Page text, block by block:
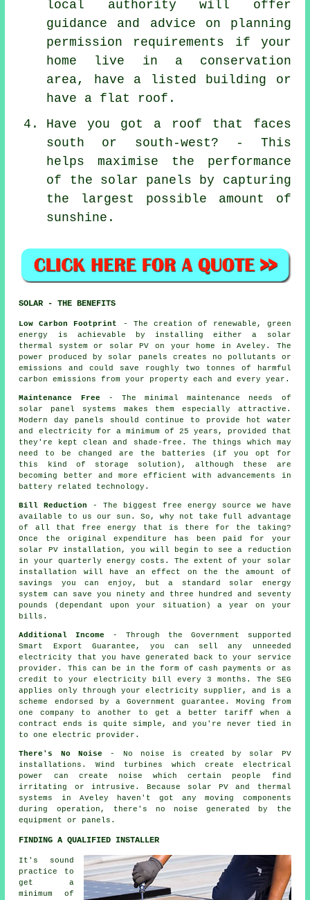
local authority will offer
guidance and advice on planning
permission requirements if your
home live in a conservation
area, have a listed building or
have a flat roof.
Have you got a roof that faces
south or south-west? - This
helps maximise the performance
of the solar panels by capturing
the largest possible amount of
sunshine.
SOLAR - THE BENEFITS
Low Carbon Footprint
- The creation of renewable, green
energy is achievable by installing either a solar
thermal system or solar PV on your home in Aveley. The
power produced by solar panels creates no pollutants or
emissions and could save roughly two tonnes of harmful
carbon emissions from your property each and every year.
Maintenance Free - The minimal maintenance needs of
solar panel systems makes them especially attractive.
Modern day panels should continue to provide hot water
and electricity for a minimum of 25 years, provided that
they're kept clean and shade-free. The things which may
need to be changed are the batteries (if you opt for
this kind of storage solution), although these are
becoming better and more efficient with advancements in
battery related technology.
Bill Reduction
- The biggest free energy source we have
available to us our sun. So, why not take full advantage
of all that free energy that is there for the taking?
Once the original expenditure has been paid for your
solar PV installation, you will begin to see a reduction
in your quarterly energy costs. The extent of your solar
installation will have an effect on the the amount of
savings you can enjoy, but a standard solar energy
system can save you ninety and three hundred and seventy
pounds (dependant upon your situation) a year on your
bills.
Additional Income
- Through the Government supported
Smart Export Guarantee, you can sell any unneeded
electricity that you have generated back to your service
provider. This can be in the form of cash payments or as
credit to your electricity bill every 3 months. The SEG
applies only through your electricity supplier, and is a
scheme endorsed by a Government guarantee. Moving from
one company to another to get a better tariff when a
contract ends is quite simple, and you're never tied in
to one electric provider.
There's No Noise - No noise is created by solar PV
installations. Wind turbines which create electrical
power can create noise which certain people find
irritating or intrusive. Because solar PV and thermal
systems in Aveley haven't got any moving components
during operation, there's no noise generated by the
equipment or panels.
FINDING A QUALIFIED INSTALLER
It's sound
practice to
get a
minimum of